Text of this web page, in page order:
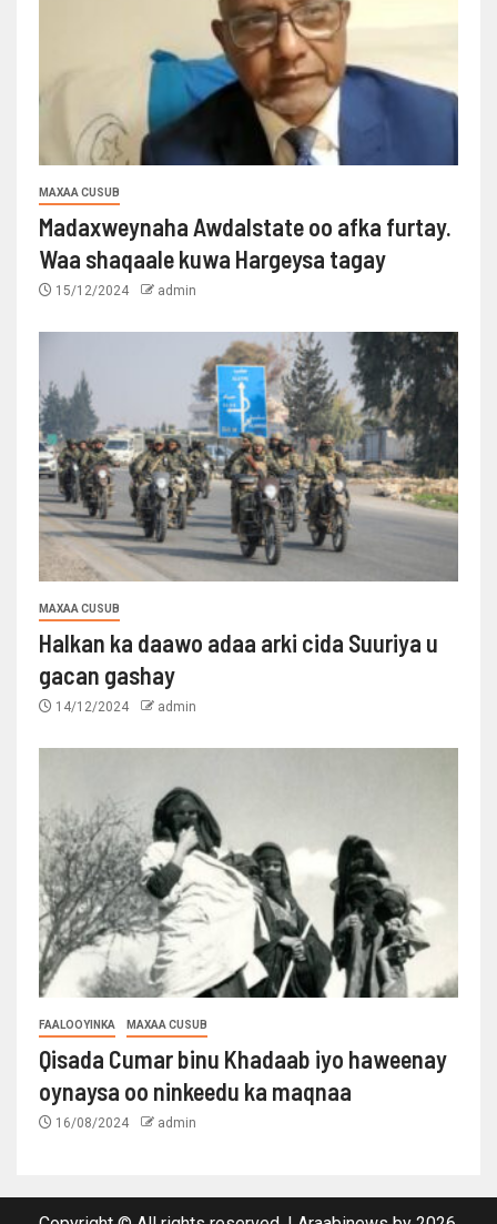
MAXAA CUSUB
Madaxweynaha Awdalstate oo afka furtay.
Waa shaqaale kuwa Hargeysa tagay
15/12/2024 admin
MAXAA CUSUB
Halkan ka daawo adaa arki cida Suuriya u
gacan gashay
14/12/2024 admin
FAALOOYINKA MAXAA CUSUB
Qisada Cumar binu Khadaab iyo haweenay
oynaysa oo ninkeedu ka maqnaa
16/08/2024 admin